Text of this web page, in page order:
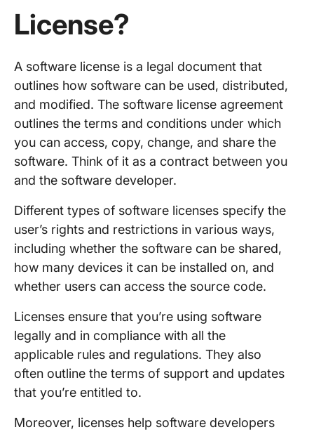
License?
A software license is a legal document that
outlines how software can be used, distributed,
and modified. The software license agreement
outlines the terms and conditions under which
you can access, copy, change, and share the
software. Think of it as a contract between you
and the software developer.
Different types of software licenses specify the
user’s rights and restrictions in various ways,
including whether the software can be shared,
how many devices it can be installed on, and
whether users can access the source code.
Licenses ensure that you’re using software
legally and in compliance with all the
applicable rules and regulations. They also
often outline the terms of support and updates
that you’re entitled to.
Moreover, licenses help software developers